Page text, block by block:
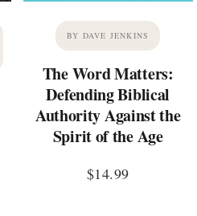
BY DAVE JENKINS
The Word Matters:
Defending Biblical
Authority Against the
Spirit of the Age
$14.99